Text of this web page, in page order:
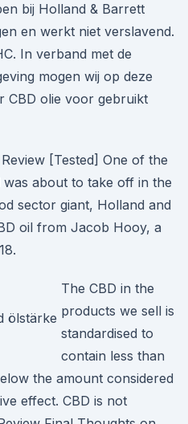
bij Holland & Barrett
en werkt niet verslavend.
In verband met de
mogen wij op deze
CBD olie voor gebruikt
[Tested] One of the
about to take off in the
sector giant, Holland and
oil from Jacob Hooy, a
The CBD in the
products we sell is
standardised to
contain less than
the amount considered
effect. CBD is not